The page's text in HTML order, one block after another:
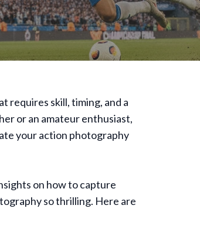
requires skill, timing, and a
or an amateur enthusiast,
your action photography
on how to capture
so thrilling. Here are